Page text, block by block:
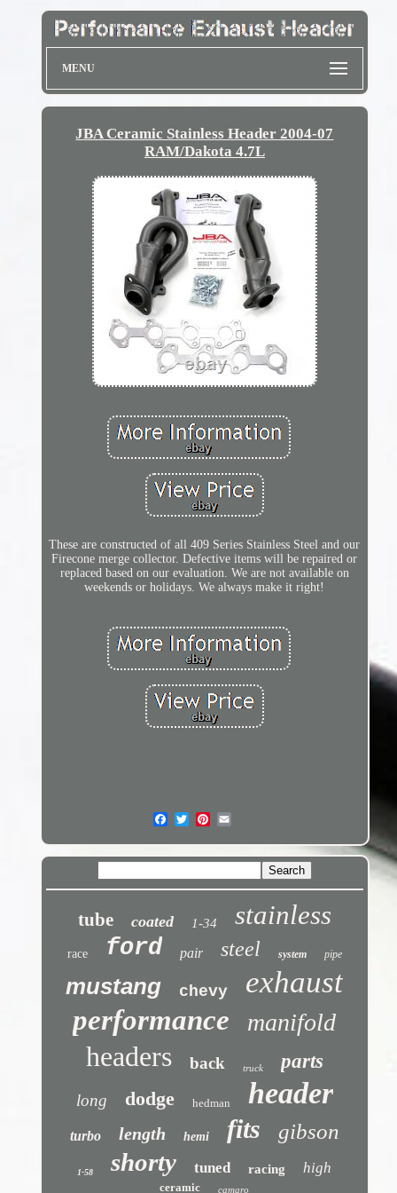
MENU
JBA Ceramic Stainless Header 2004-07
RAM/Dakota 4.7L
These are constructed of all 409 Series Stainless Steel and our
Firecone merge collector. Defective items will be repaired or
replaced based on our evaluation. We are not available on
weekends or holidays. We always make it right!
tube coated 1-34 stainless
race ford pair steel system pipe
mustang chevy exhaust
performance manifold
headers back truck parts
long dodge hedman header
turbo length hemi fits gibson
1-58 shorty tuned racing high
ceramic camaro